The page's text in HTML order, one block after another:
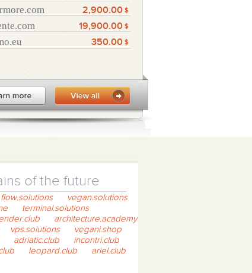
$
2,900.00
$
19,900.00
$
350.00
of the future
flow.solutions
vegan.solutions
terminal.solutions
architecture.academy
vps.solutions
vegani.shop
adriatic.club
incontri.club
leopard.club ariel.club